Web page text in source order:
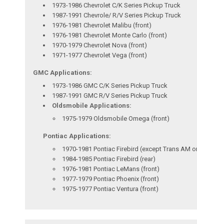
1973-1986 Chevrolet C/K Series Pickup Truck
1987-1991 Chevrole/ R/V Series Pickup Truck
1976-1981 Chevrolet Malibu (front)
1976-1981 Chevrolet Monte Carlo (front)
1970-1979 Chevrolet Nova (front)
1971-1977 Chevrolet Vega (front)
GMC Applications:
1973-1986 GMC C/K Series Pickup Truck
1987-1991 GMC R/V Series Pickup Truck
Oldsmobile Applications:
1975-1979 Oldsmobile Omega (front)
Pontiac Applications:
1970-1981 Pontiac Firebird (except Trans AM
1984-1985 Pontiac Firebird (rear)
1976-1981 Pontiac LeMans (front)
1977-1979 Pontiac Phoenix (front)
1975-1977 Pontiac Ventura (front)